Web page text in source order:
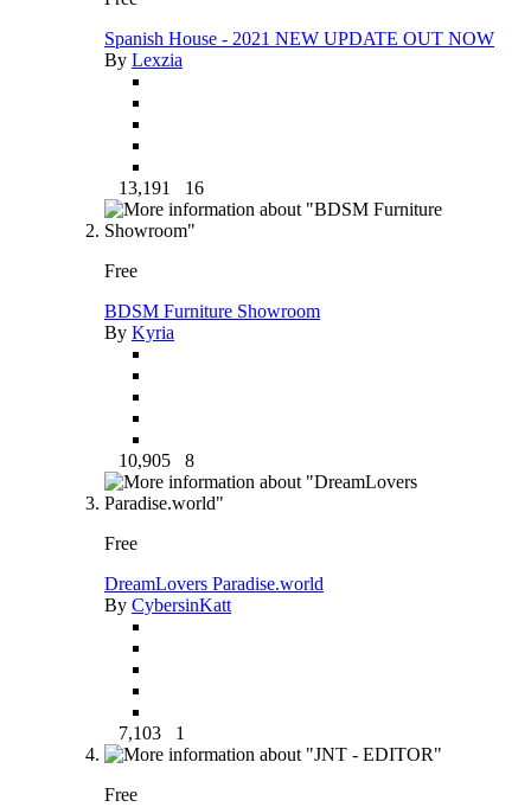
Spanish House - 2021 NEW UPDATE OUT NOW
By Lexzia
13,191 16
Free
BDSM Furniture Showroom
By Kyria
10,905 8
Free
DreamLovers Paradise.world
By CybersinKatt
7,103 1
Free